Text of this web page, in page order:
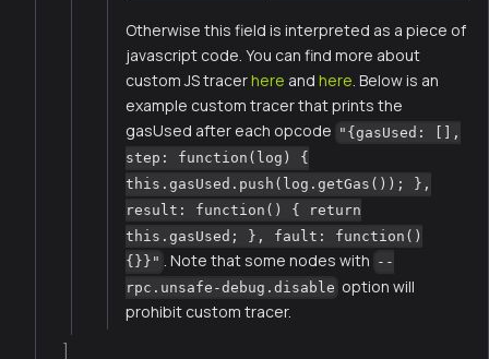
Otherwise this field is interpreted as a piece of
javascript code. You can find more about
custom JS tracerhere and here. Below is an
example custom tracer that prints the
gasUsed after each opcode "{gasUsed: [],
step: function(log) {
this.gasUsed.push(log.getGas()); },
result: function() { return
this.gasUsed; }, fault: function()
{}}" . Note that some nodes with --
rpc.unsafe-debug.disable option will
prohibit custom tracer.